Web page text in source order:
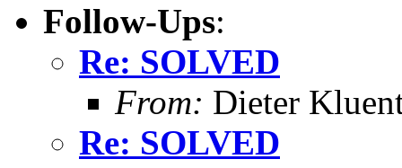
Follow-Ups:
Re: SOLVED
From: Dieter
Re: SOLVED